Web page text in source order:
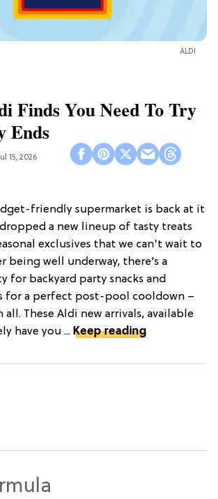
ALDI
Finds You Need To Try
Ends
15, 2026
friendly supermarket is back at it
a new lineup of tasty treats
exclusives that we can't wait to
being well underway, there’s a
for backyard party snacks and
for a perfect post-pool cooldown –
all. These Aldi new arrivals, available
have you ... Keep reading